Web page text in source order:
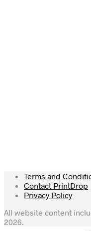
Terms and
Contact PrintDrop
Privacy Policy
All website content
2026.